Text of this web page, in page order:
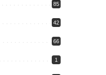
85
42
66
1